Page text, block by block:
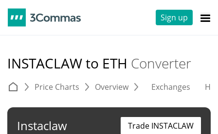
Sign up
INSTACLAW to ETH Converter
Price Charts Overview Exchanges
Instaclaw Trade INSTACLAW